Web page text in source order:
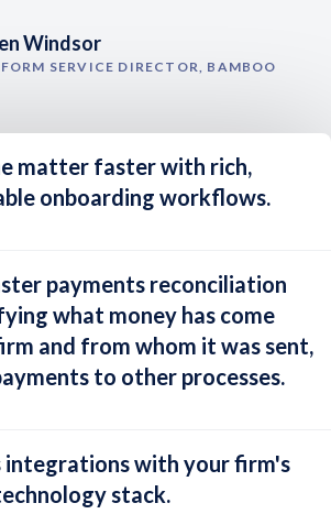
Windsor
SERVICE DIRECTOR, BAMBOO
matter faster with rich,
onboarding workflows.
payments reconciliation
what money has come
and from whom it was sent,
to other processes.
integrationswith your firm's
stack.